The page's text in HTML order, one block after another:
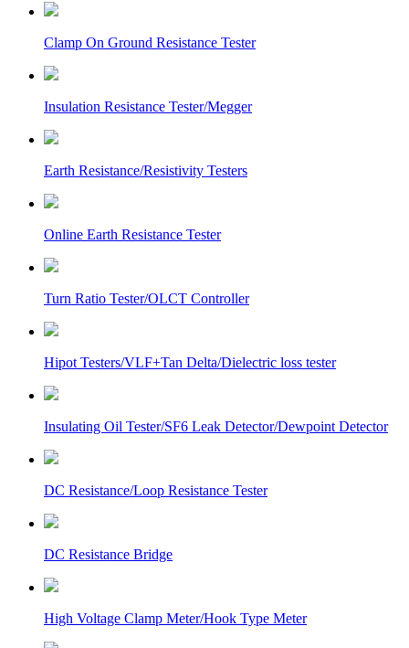
Clamp On Ground Resistance Tester
Insulation Resistance Tester/Megger
Earth Resistance/Resistivity Testers
Online Earth Resistance Tester
Turn Ratio Tester/OLCT Controller
Hipot Testers/VLF+Tan Delta/Dielectric loss tester
Insulating Oil Tester/SF6 Leak Detector/Dewpoint Detector
DC Resistance/Loop Resistance Tester
DC Resistance Bridge
High Voltage Clamp Meter/Hook Type Meter